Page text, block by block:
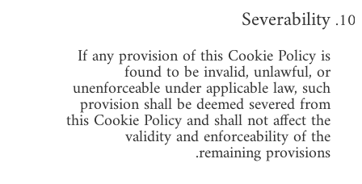
Severability
If any provision of this Cookie Policy is
found to be invalid, unlawful, or
unenforceable under applicable law, such
provision shall be deemed severed from
this Cookie Policy and shall not affect the
validity and enforceability of the
remaining provisions.